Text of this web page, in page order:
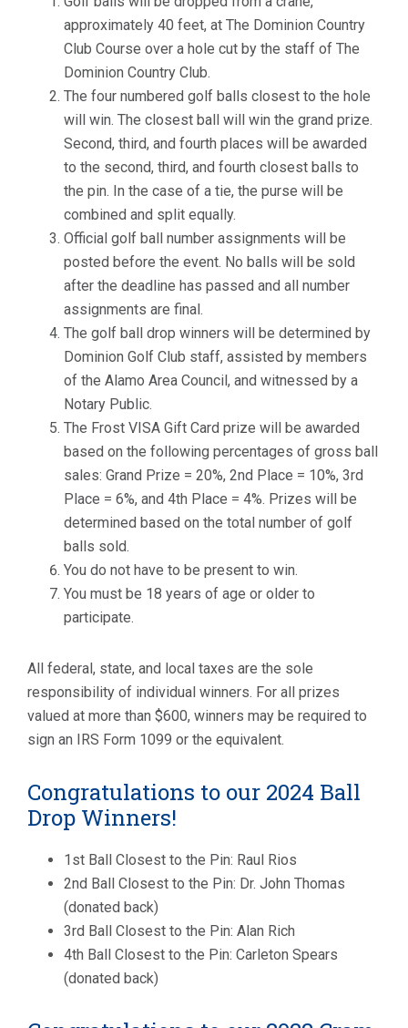
approximately 40 feet, at The Dominion Country
Club Course over a hole cut by the staff of The
Dominion Country Club.
The four numbered golf balls closest to the hole
will win. The closest ball will win the grand prize.
Second, third, and fourth places will be awarded
to the second, third, and fourth closest balls to
the pin. In the case of a tie, the purse will be
combined and split equally.
Official golf ball number assignments will be
posted before the event. No balls will be sold
after the deadline has passed and all number
assignments are final.
The golf ball drop winners will be determined by
Dominion Golf Club staff, assisted by members
of the Alamo Area Council, and witnessed by a
Notary Public.
The Frost VISA Gift Card prize will be awarded
based on the following percentages of gross ball
sales: Grand Prize = 20%, 2nd Place = 10%, 3rd
Place = 6%, and 4th Place = 4%. Prizes will be
determined based on the total number of golf
balls sold.
You do not have to be present to win.
You must be 18 years of age or older to
participate.
All federal, state, and local taxes are the sole
responsibility of individual winners. For all prizes
valued at more than $600, winners may be required to
sign an IRS Form 1099 or the equivalent.
Congratulations to our 2024 Ball
Drop Winners!
1st Ball Closest to the Pin: Raul Rios
2nd Ball Closest to the Pin: Dr. John Thomas
(donated back)
3rd Ball Closest to the Pin: Alan Rich
4th Ball Closest to the Pin: Carleton Spears
(donated back)